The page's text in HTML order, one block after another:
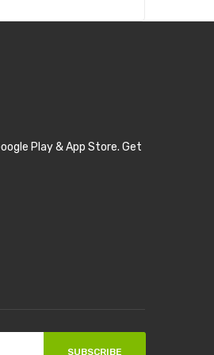
Play & App Store. Get
SUBSCRIBE